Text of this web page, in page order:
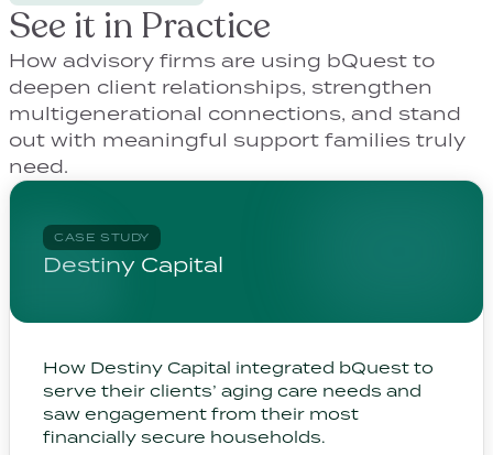
See it in Practice
How advisory firms are using bQuest to
deepen client relationships, strengthen
multigenerational connections, and stand
out with meaningful support families truly
need.
CASE STUDY
Destiny Capital
How Destiny Capital integrated bQuest to
serve their clients’ aging care needs and
saw engagement from their most
financially secure households.